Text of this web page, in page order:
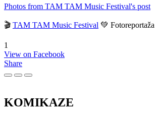
Photos from TAM TAM Music Festival's post
🎬 TAM TAM Music Festival 💚
1
View on Facebook
Share
KOMIKAZE